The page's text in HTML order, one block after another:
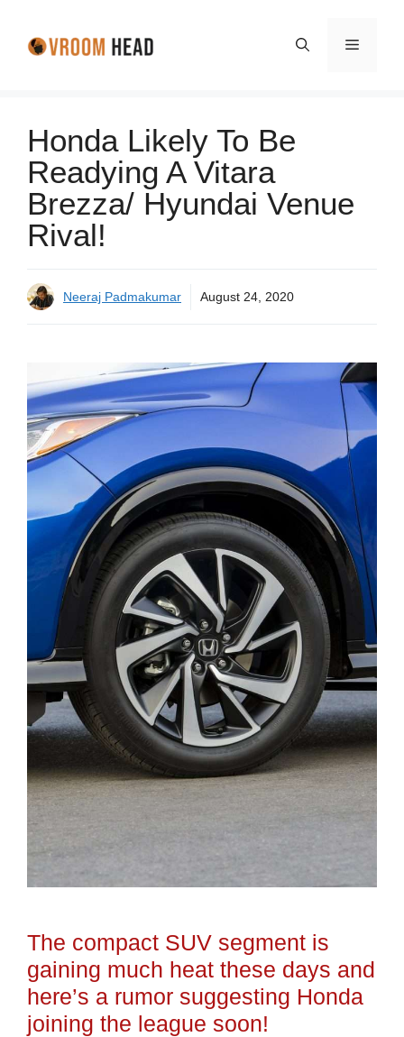
Menu
Honda Likely To Be
Readying A Vitara
Brezza/ Hyundai Venue
Rival!
Neeraj Padmakumar August 24, 2020
The compact SUV segment is
gaining much heat these days and
here’s a rumor suggesting Honda
joining the league soon!